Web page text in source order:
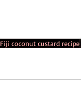
Fiji coconut custard recipe